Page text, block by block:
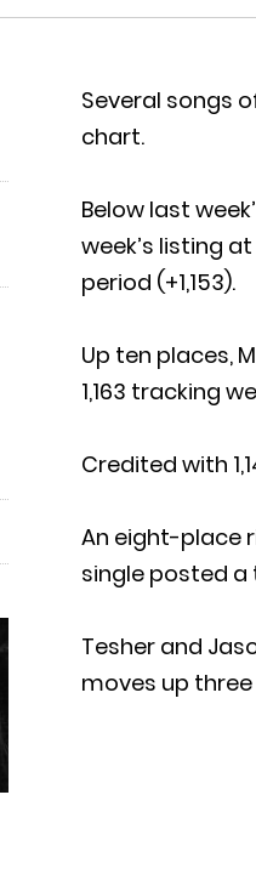
Several songs
chart.
Below last
week’s listing
period (+1,153).
Up ten places,
1,163 tracking
Credited with
An eight-place
single posted a
Tesher and
moves up